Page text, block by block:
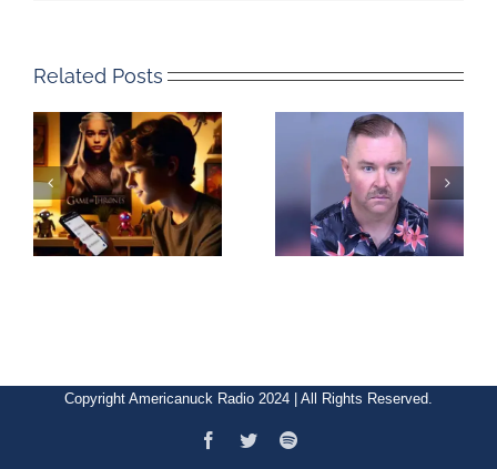
Related Posts
Copyright Americanuck Radio 2024 | All Rights Reserved.
Facebook
TwitterSpotify